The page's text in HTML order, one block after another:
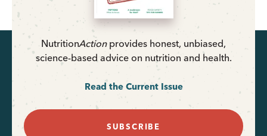
NutritionActionprovides honest, unbiased,
science-based advice on nutrition and health.
Read the Current Issue
SUBSCRIBE